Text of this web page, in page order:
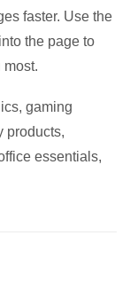
faster. Use the
the page to
most.
gaming
products,
essentials,